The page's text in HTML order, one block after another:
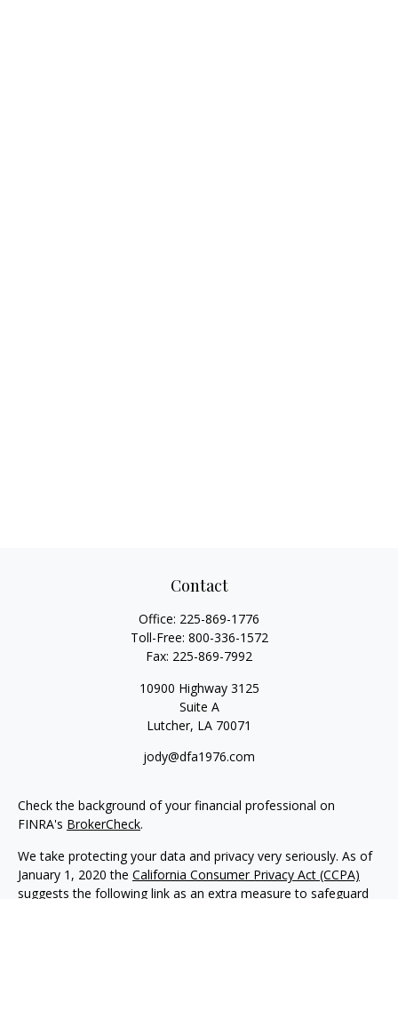
Contact
Office: 225-869-1776
Toll-Free: 800-336-1572
Fax: 225-869-7992
10900 Highway 3125
Suite A
Lutcher, LA 70071
jody@dfa1976.com
Check the background of your financial professional on
FINRA's BrokerCheck.
We take protecting your data and privacy very seriously. As of
January 1, 2020 the California Consumer Privacy Act (CCPA)
suggests the following link as an extra measure to safeguard